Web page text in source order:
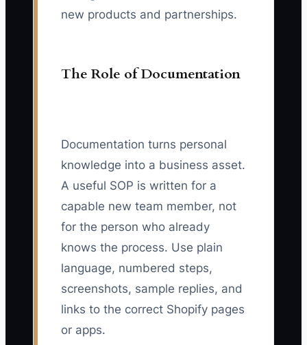
new products and partnerships.
The Role of Documentation
Documentation turns personal
knowledge into a business asset.
A useful SOP is written for a
capable new team member, not
for the person who already
knows the process. Use plain
language, numbered steps,
screenshots, sample replies, and
links to the correct Shopify pages
or apps.